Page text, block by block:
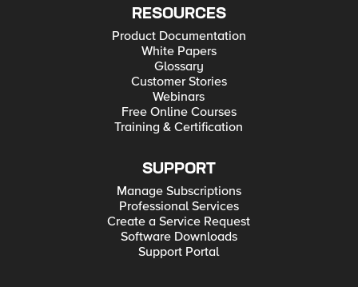
RESOURCES
Product Documentation
White Papers
Glossary
Customer Stories
Webinars
Free Online Courses
Training & Certification
SUPPORT
Manage Subscriptions
Professional Services
Create a Service Request
Software Downloads
Support Portal